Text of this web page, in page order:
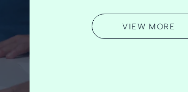
VIEW MORE